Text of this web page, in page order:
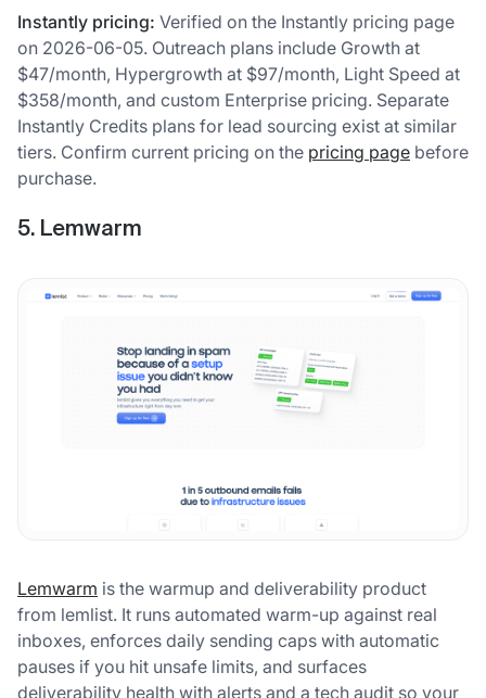
Instantly pricing: Verified on the Instantly pricing page
on 2026-06-05. Outreach plans include Growth at
$47/month, Hypergrowth at $97/month, Light Speed at
$358/month, and custom Enterprise pricing. Separate
Instantly Credits plans for lead sourcing exist at similar
tiers. Confirm current pricing on the pricing page before
purchase.
5. Lemwarm
Lemwarm is the warmup and deliverability product
from lemlist. It runs automated warm-up against real
inboxes, enforces daily sending caps with automatic
pauses if you hit unsafe limits, and surfaces
deliverability health with alerts and a tech audit so your